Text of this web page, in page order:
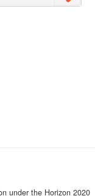
under the Horizon 2020